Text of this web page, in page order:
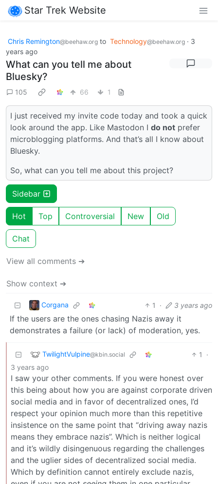
Star Trek Website
Chris Remington@beehaw.org to Technology@beehaw.org · 3
years ago
What can you tell me about
Bluesky?
105 66 1
I just received my invite code today and took a quick
look around the app. Like Mastodon I do not prefer
microblogging platforms. And that’s all I know about
Bluesky.
So, what can you tell me about this project?
Sidebar
Hot Top Controversial New Old
Chat
View all comments ➔
Show context ➔
Corgana 1 · 3 years ago
If the users are the ones chasing Nazis away it
demonstrates a failure (or lack) of moderation, yes.
TwilightVulpine@kbin.social 1
·
3 years ago
I saw your other comments. If you were honest over
this being about how you are against corporate driven
social media and in favor of decentralized ones, I’d
respect your opinion much more than this repetitive
insistence on the same point that “driving away nazis
means they embrace nazis”. Which is neither logical
and it’s wildly disingenuous regarding the challenges
and the uglier sides of decentralized social media.
Which by definition cannot entirely exclude nazis,